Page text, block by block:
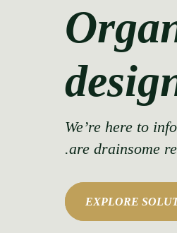
We’re here to
are drainsome
EXPLORE